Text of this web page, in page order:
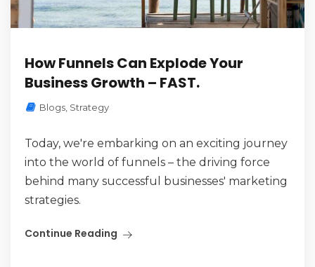
How Funnels Can Explode Your
Business Growth – FAST.
Blogs Strategy
Today, we're embarking on an exciting journey
into the world of funnels – the driving force
behind many successful businesses' marketing
strategies.
Continue Reading